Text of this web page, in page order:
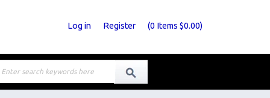
Log in Register (0 Items $0.00)